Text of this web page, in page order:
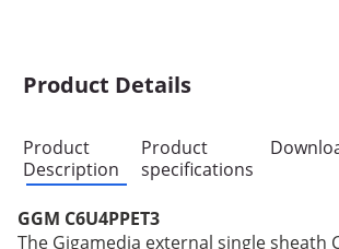
Product Details
Product
Description
Product
specifications
GGM C6U4PPET3
The Gigamedia external single sheath